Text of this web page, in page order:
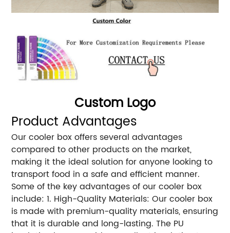
Custom Logo
Product Advantages
Our cooler box offers several advantages
compared to other products on the market,
making it the ideal solution for anyone looking to
transport food in a safe and efficient manner.
Some of the key advantages of our cooler box
include: 1. High-Quality Materials: Our cooler box
is made with premium-quality materials, ensuring
that it is durable and long-lasting. The PU